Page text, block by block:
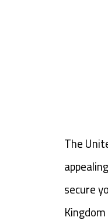
The
secure